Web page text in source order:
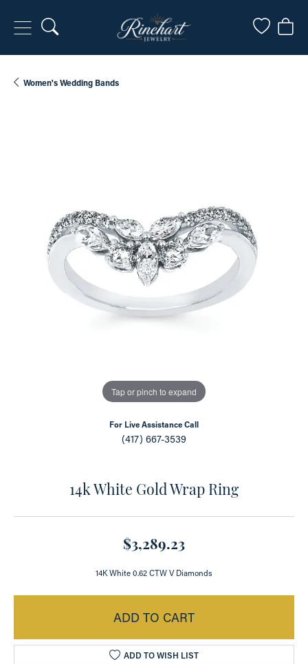
Toggle Search Menu Toggle
Women's Wedding Bands
Tap or pinch to expand
For Live Assistance Call
(417) 667-3539
14k White Gold Wrap Ring
$3,289.23
14K White 0.62 CTW V Diamonds
ADD TO CART
ADD TO WISH LIST